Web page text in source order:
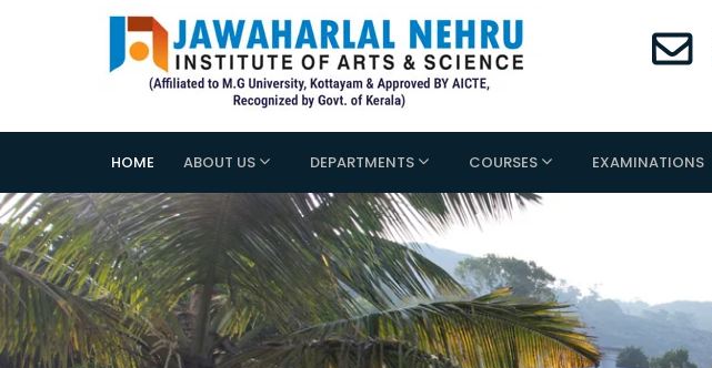
HOME ABOUT US DEPARTMENTS COURSES EXAMINATIONS